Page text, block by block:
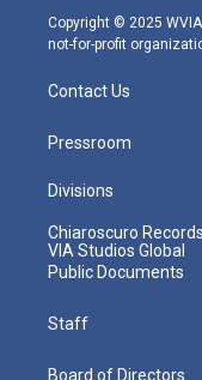
m
Copyright © 2025
not-for-profit
Contact Us
Pressroom
Divisions
Chiaroscuro Records
VIA Studios Global
Public Documents
Staff
Board of Directors